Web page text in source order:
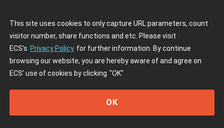
This site uses cookies to only capture URL parameters, count
visitor number, share functions and etc. Please visit
ECS's Privacy Policy for further information. By continue
browsing our website, you are hereby aware of and agree on
ECS' use of cookies by clicking "OK"
OK